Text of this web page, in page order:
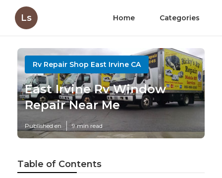
Ls Home Categories
Rv Repair Shop East Irvine CA
East Irvine Rv Window
Repair Near Me
Published en 9 min read
Table of Contents